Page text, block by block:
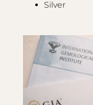
Silver